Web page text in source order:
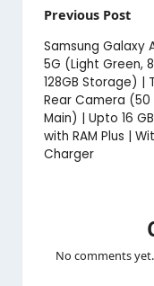
Post
Previous Post
Samsung Galaxy
5G (Light Green,
128GB Storage) |
Rear Camera (50
Main) | Upto 16 GB
with RAM Plus |
Charger
No comments